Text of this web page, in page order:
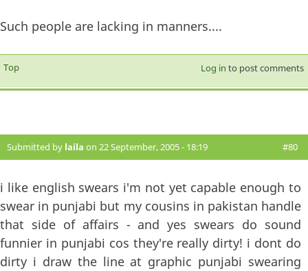
Such people are lacking in manners....
Top Log in to post comments
Submitted by laila on 22 September, 2005 - 18:19 #80
i like english swears i'm not yet capable enough to
swear in punjabi but my cousins in pakistan handle
that side of affairs - and yes swears do sound
funnier in punjabi cos they're really dirty! i dont do
dirty i draw the line at graphic punjabi swearing